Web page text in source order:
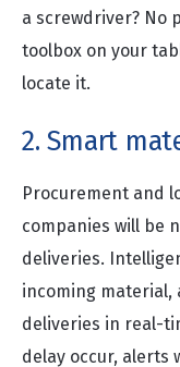
a screwdriver? No
toolbox on your
locate it.
2. Smart
Procurement and
companies will be
deliveries.
incoming material,
deliveries in real-
delay occur, alerts